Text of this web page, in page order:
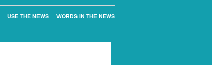
WORDS IN THE NEWS
USE THE NEWS